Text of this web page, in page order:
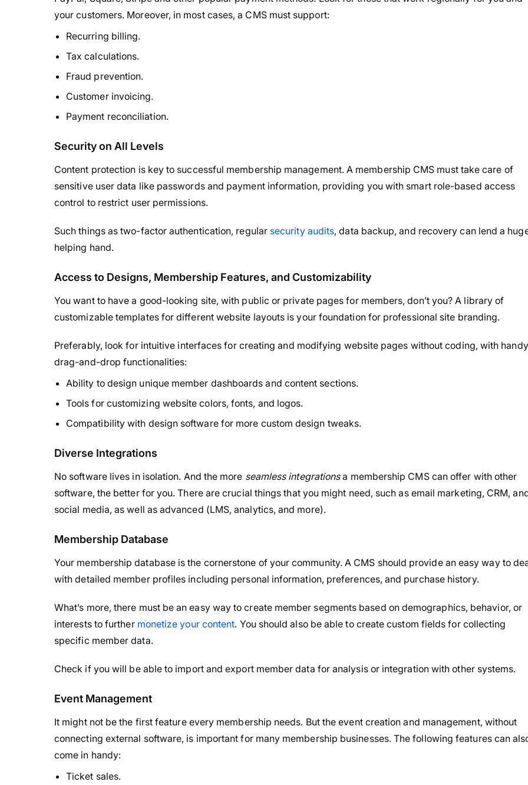
your customers. Moreover, in most cases, a CMS must support:
Recurring billing.
Tax calculations.
Fraud prevention.
Customer invoicing.
Payment reconciliation.
Security on All Levels
Content protection is key to successful membership management. A membership CMS must take care of
sensitive user data like passwords and payment information, providing you with smart role-based access
control to restrict user permissions.
Such things as two-factor authentication, regular security audits, data backup, and recovery can lend a
helping hand.
Access to Designs, Membership Features, and Customizability
You want to have a good-looking site, with public or private pages for members, don’t you? A library of
customizable templates for different website layouts is your foundation for professional site branding.
Preferably, look for intuitive interfaces for creating and modifying website pages without coding, with handy
drag-and-drop functionalities:
Ability to design unique member dashboards and content sections.
Tools for customizing website colors, fonts, and logos.
Compatibility with design software for more custom design tweaks.
Diverse Integrations
No software lives in isolation. And the more seamless integrationsa membership CMS can offer with other
software, the better for you. There are crucial things that you might need, such as email marketing, CRM,
social media, as well as advanced (LMS, analytics, and more).
Membership Database
Your membership database is the cornerstone of your community. A CMS should provide an easy way to
with detailed member profiles including personal information, preferences, and purchase history.
What’s more, there must be an easy way to create member segments based on demographics, behavior, or
interests to further monetize your content. You should also be able to create custom fields for collecting
specific member data.
Check if you will be able to import and export member data for analysis or integration with other systems.
Event Management
It might not be the first feature every membership needs. But the event creation and management, without
connecting external software, is important for many membership businesses. The following features can
come in handy:
Ticket sales.